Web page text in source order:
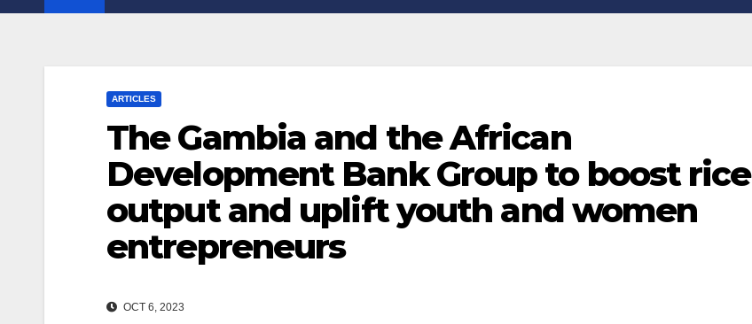
ARTICLES
The Gambia and the African
Development Bank Group to boost rice
output and uplift youth and women
entrepreneurs
OCT 6, 2023